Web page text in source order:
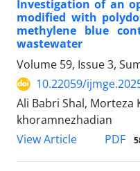
Investigation of an
modified with
methylene blue
wastewater
Volume 59, Issue 3,
10.22059/
Ali Babri Shal, Morteza
khoramnezhadian
View Article
PDF